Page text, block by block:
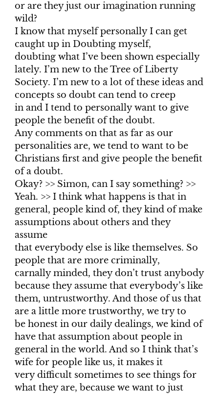
or are they just our imagination running
wild?
I know that myself personally I can get
caught up in Doubting myself,
doubting what I’ve been shown especially
lately. I’m new to the Tree of Liberty
Society. I’m new to a lot of these ideas and
concepts so doubt can tend to creep
in and I tend to personally want to give
people the benefit of the doubt.
Any comments on that as far as our
personalities are, we tend to want to be
Christians first and give people the benefit
of a doubt.
Okay? >> Simon, can I say something? >>
Yeah. >> I think what happens is that in
general, people kind of, they kind of make
assumptions about others and they
assume
that everybody else is like themselves. So
people that are more criminally,
carnally minded, they don’t trust anybody
because they assume that everybody’s like
them, untrustworthy. And those of us that
are a little more trustworthy, we try to
be honest in our daily dealings, we kind of
have that assumption about people in
general in the world. And so I think that’s
wife for people like us, it makes it
very difficult sometimes to see things for
what they are, because we want to just